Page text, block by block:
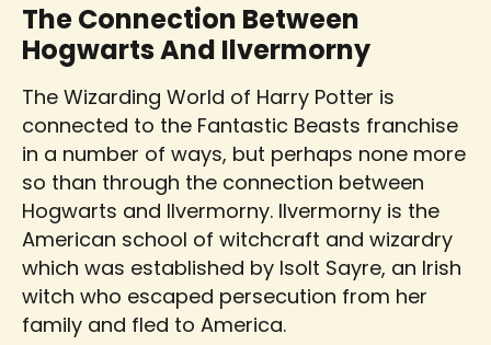
The Connection Between
Hogwarts And Ilvermorny
The Wizarding World of Harry Potter is
connected to the Fantastic Beasts franchise
in a number of ways, but perhaps none more
so than through the connection between
Hogwarts and Ilvermorny. Ilvermorny is the
American school of witchcraft and wizardry
which was established by Isolt Sayre, an Irish
witch who escaped persecution from her
family and fled to America.